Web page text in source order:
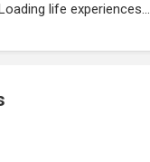
life experiences...